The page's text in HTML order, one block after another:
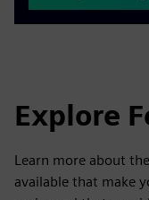
Explore
Learn more about
available that make